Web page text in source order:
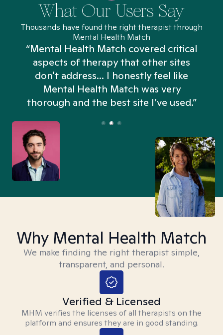
What Our Users Say
Thousands have found the right therapist through
Mental Health Match
“Mental Health Match covered critical
aspects of therapy that other sites
don't address... I honestly feel like
Mental Health Match was very
thorough and the best site I’ve used.”
Why Mental Health Match
We make finding the right therapist simple,
transparent, and personal.
Verified & Licensed
MHM verifies the licenses of all therapists on the
platform and ensures they are in good standing.